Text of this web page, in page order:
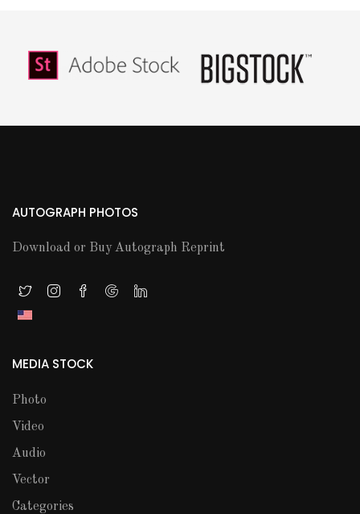
AUTOGRAPH PHOTOS
Download or Buy Autograph Reprint
MEDIA STOCK
Photo
Video
Audio
Vector
Categories